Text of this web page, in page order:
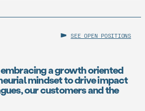
SEE OPEN POSITIONS
a growth oriented
mindset to drive impact
our customers and the